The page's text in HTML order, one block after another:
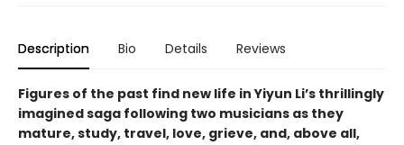
Description Bio Details Reviews
Figures of the past find new life in Yiyun Li’s thrillingly
imagined saga following two musicians as they
mature, study, travel, love, grieve, and, above all,